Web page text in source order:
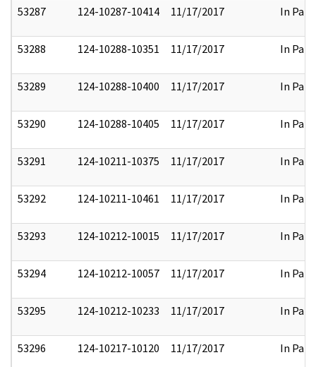
53287 124-10287-10414 11/17/2017 In Part
53288 124-10288-10351 11/17/2017 In Part
53289 124-10288-10400 11/17/2017 In Part
53290 124-10288-10405 11/17/2017 In Part
53291 124-10211-10375 11/17/2017 In Part
53292 124-10211-10461 11/17/2017 In Part
53293 124-10212-10015 11/17/2017 In Part
53294 124-10212-10057 11/17/2017 In Part
53295 124-10212-10233 11/17/2017 In Part
53296 124-10217-10120 11/17/2017 In Part